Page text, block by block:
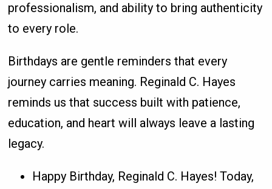
professionalism, and ability to bring authenticity
to every role.
Birthdays are gentle reminders that every
journey carries meaning. Reginald C. Hayes
reminds us that success built with patience,
education, and heart will always leave a lasting
legacy.
Happy Birthday, Reginald C. Hayes! Today,